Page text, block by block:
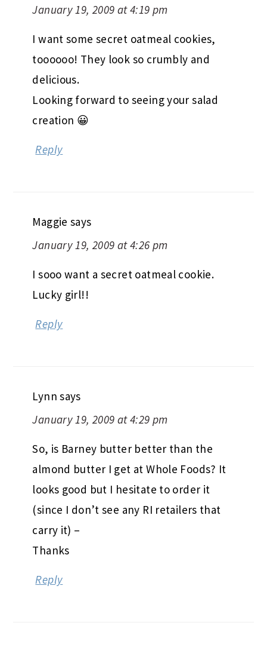
January 19, 2009 at 4:19 pm
I want some secret oatmeal cookies,
toooooo! They look so crumbly and
delicious.
Looking forward to seeing your salad
creation 😀
Reply
Maggie says
January 19, 2009 at 4:26 pm
I sooo want a secret oatmeal cookie.
Lucky girl!!
Reply
Lynn says
January 19, 2009 at 4:29 pm
So, is Barney butter better than the
almond butter I get at Whole Foods? It
looks good but I hesitate to order it
(since I don’t see any RI retailers that
carry it) –
Thanks
Reply